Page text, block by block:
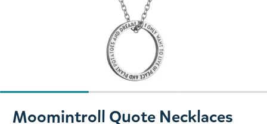
Slide 1 of 3
Moomintroll Quote Necklaces